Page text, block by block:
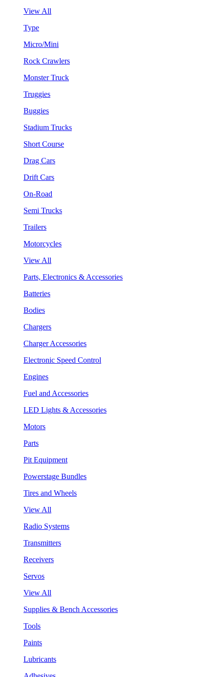
View All
Type
Micro/Mini
Rock Crawlers
Monster Truck
Truggies
Buggies
Stadium Trucks
Short Course
Drag Cars
Drift Cars
On-Road
Semi Trucks
Trailers
Motorcycles
View All
Parts, Electronics & Accessories
Batteries
Bodies
Chargers
Charger Accessories
Electronic Speed Control
Engines
Fuel and Accessories
LED Lights & Accessories
Motors
Parts
Pit Equipment
Powerstage Bundles
Tires and Wheels
View All
Radio Systems
Transmitters
Receivers
Servos
View All
Supplies & Bench Accessories
Tools
Paints
Lubricants